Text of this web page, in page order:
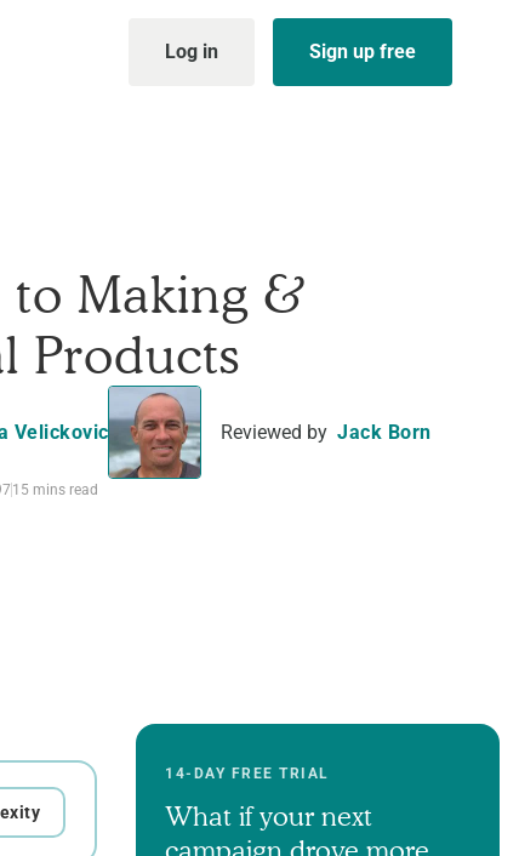
Log in Sign up free
to Making &
Products
Velickovic Reviewed by Jack Born
15 mins read
14-DAY FREE TRIAL
What if your next